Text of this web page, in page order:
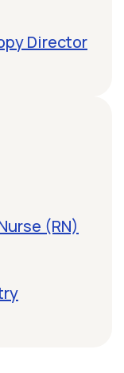
Director
(RN)